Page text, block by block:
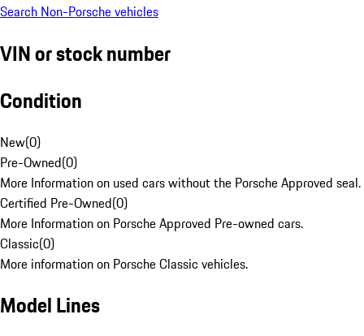
Search Non-Porsche vehicles
VIN or stock number
Condition
New(0)
Pre-Owned(0)
More Information on used cars without the Porsche Approved seal.
Certified Pre-Owned(0)
More Information on Porsche Approved Pre-owned cars.
Classic(0)
More information on Porsche Classic vehicles.
Model Lines